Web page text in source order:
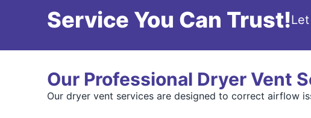
Service You Can Trust!
Our Professional Dryer Vent
Our dryer vent services are designed to correct airflow